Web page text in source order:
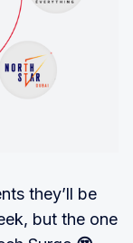
they’ll be
but the one